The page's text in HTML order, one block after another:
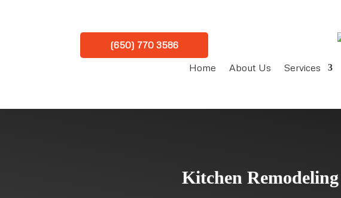
(650) 770 3586
Home
About Us Services
Kitchen